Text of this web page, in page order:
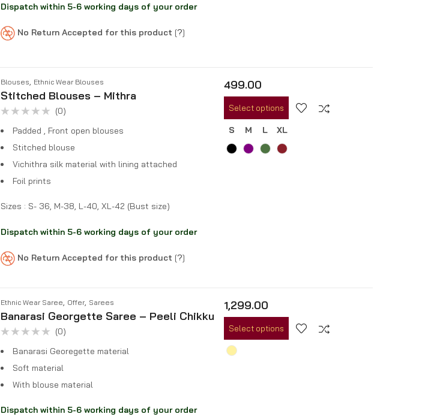
Dispatch within 5-6 working days of your order
No Return Accepted for this product [?]
Blouses, Ethnic Wear Blouses
Stitched Blouses – Mithra
0
out
5
(0)
Padded , Front open blouses
Stitched blouse
Vichithra silk material with lining attached
Foil prints
Sizes : S- 36, M-38, L-40, XL-42 (Bust size)
Dispatch within 5-6 working days of your order
No Return Accepted for this product [?]
499.00
Select options
S M L XL
Ethnic Wear Saree, Offer, Sarees
Banarasi Georgette Saree – Peeli Chikku
0
out
5
(0)
Banarasi Georegette material
Soft material
With blouse material
Dispatch within 5-6 working days of your order
1,299.00
Select options